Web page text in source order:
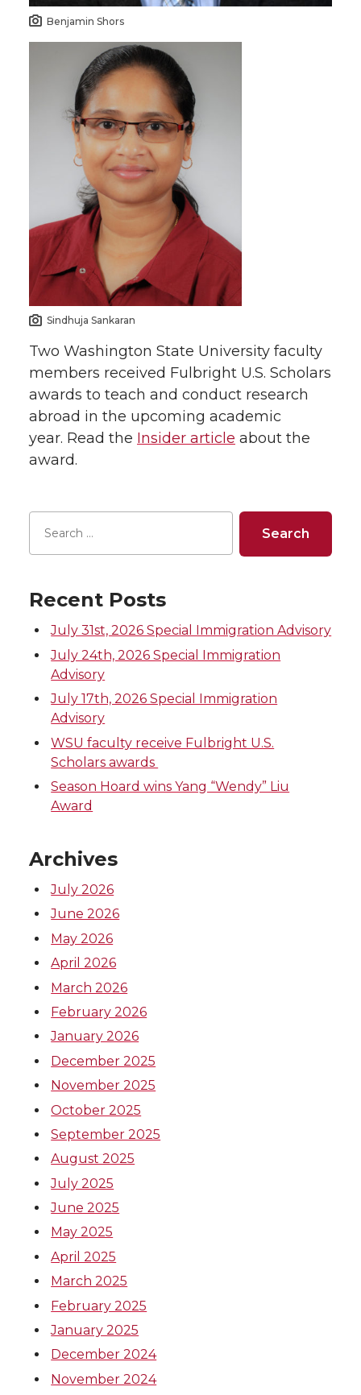
Benjamin Shors
Sindhuja Sankaran
Two Washington State University faculty
members received Fulbright U.S. Scholars
awards to teach and conduct research
abroad in the upcoming academic
year. Read the Insider article about the
award.
Recent Posts
July 31st, 2026 Special Immigration Advisory
July 24th, 2026 Special Immigration
Advisory
July 17th, 2026 Special Immigration
Advisory
WSU faculty receive Fulbright U.S.
Scholars awards
Season Hoard wins Yang “Wendy” Liu
Award
Archives
July 2026
June 2026
May 2026
April 2026
March 2026
February 2026
January 2026
December 2025
November 2025
October 2025
September 2025
August 2025
July 2025
June 2025
May 2025
April 2025
March 2025
February 2025
January 2025
December 2024
November 2024